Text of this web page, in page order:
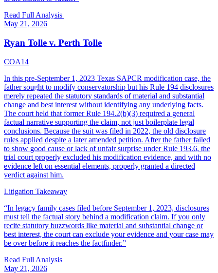
Read Full Analysis
May 21, 2026
Ryan Tolle v. Perth Tolle
COA14
In this pre-September 1, 2023 Texas SAPCR modification case, the
father sought to modify conservatorship but his Rule 194 disclosures
merely repeated the statutory standards of material and substantial
change and best interest without identifying any underlying facts.
The court held that former Rule 194.2(b)(3) required a general
factual narrative supporting the claim, not just boilerplate legal
conclusions. Because the suit was filed in 2022, the old disclosure
rules applied despite a later amended petition. After the father failed
to show good cause or lack of unfair surprise under Rule 193.6, the
trial court properly excluded his modification evidence, and with no
evidence left on essential elements, properly granted a directed
verdict against him.
Litigation Takeaway
“In legacy family cases filed before September 1, 2023, disclosures
must tell the factual story behind a modification claim. If you only
recite statutory buzzwords like material and substantial change or
best interest, the court can exclude your evidence and your case may
be over before it reaches the factfinder.”
Read Full Analysis
May 21, 2026